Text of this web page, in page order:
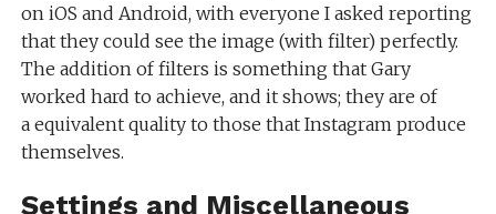
on iOS and Android, with everyone I asked reporting
that they could see the image (with filter) perfectly.
The addition of filters is something that Gary
worked hard to achieve, and it shows; they are of
a equivalent quality to those that Instagram produce
themselves.
Settings and Miscellaneous